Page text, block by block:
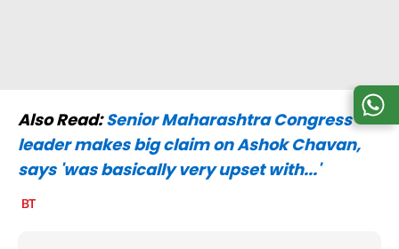
Also Read:Senior Maharashtra Congress
leader makes big claim on Ashok Chavan,
says 'was basically very upset with...'